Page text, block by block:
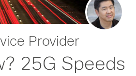
Provider
25G Speeds